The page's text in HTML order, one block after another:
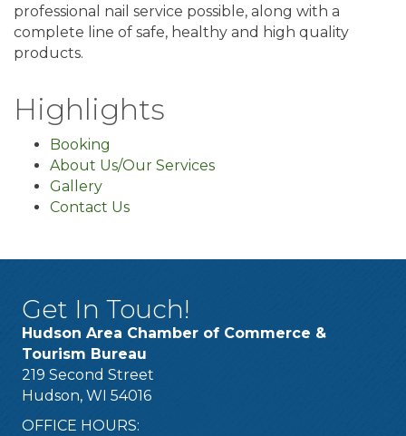
professional nail service possible, along with a
complete line of safe, healthy and high quality
products.
Highlights
Booking
About Us/Our Services
Gallery
Contact Us
Get In Touch!
Hudson Area Chamber of Commerce &
Tourism Bureau
219 Second Street
Hudson, WI 54016
OFFICE HOURS: